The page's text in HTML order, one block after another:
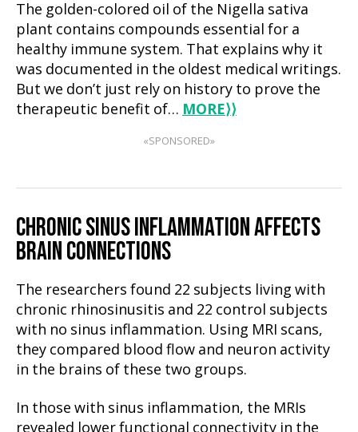
The golden-colored oil of the Nigella sativa
plant contains compounds essential for a
healthy immune system. That explains why it
was documented in the oldest medical writings.
But we don’t just rely on history to prove the
therapeutic benefit of… MORE⟩⟩
«SPONSORED»
CHRONICSINUS INFLAMMATION AFFECTS
BRAIN CONNECTIONS
The researchers found 22 subjects living with
chronic rhinosinusitis and 22 control subjects
with no sinus inflammation. Using MRI scans,
they compared blood flow and neuron activity
in the brains of these two groups.
In those with sinus inflammation, the MRIs
revealed lower functional connectivity in the